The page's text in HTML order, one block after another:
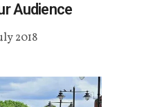
Audience
2018